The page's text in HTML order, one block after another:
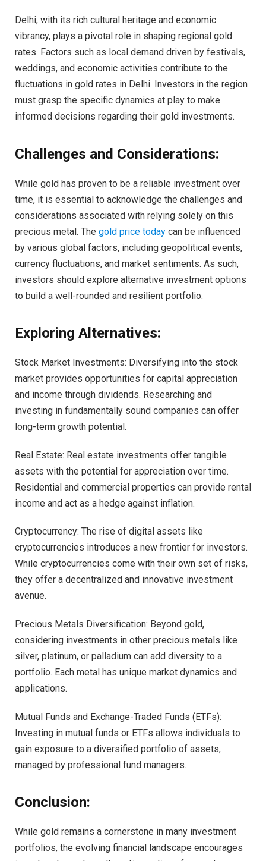
Delhi, with its rich cultural heritage and economic
vibrancy, plays a pivotal role in shaping regional gold
rates. Factors such as local demand driven by festivals,
weddings, and economic activities contribute to the
fluctuations in gold rates in Delhi. Investors in the region
must grasp the specific dynamics at play to make
informed decisions regarding their gold investments.
Challenges and Considerations:
While gold has proven to be a reliable investment over
time, it is essential to acknowledge the challenges and
considerations associated with relying solely on this
precious metal. The gold price today can be influenced
by various global factors, including geopolitical events,
currency fluctuations, and market sentiments. As such,
investors should explore alternative investment options
to build a well-rounded and resilient portfolio.
Exploring Alternatives:
Stock Market Investments: Diversifying into the stock
market provides opportunities for capital appreciation
and income through dividends. Researching and
investing in fundamentally sound companies can offer
long-term growth potential.
Real Estate: Real estate investments offer tangible
assets with the potential for appreciation over time.
Residential and commercial properties can provide rental
income and act as a hedge against inflation.
Cryptocurrency: The rise of digital assets like
cryptocurrencies introduces a new frontier for investors.
While cryptocurrencies come with their own set of risks,
they offer a decentralized and innovative investment
avenue.
Precious Metals Diversification: Beyond gold,
considering investments in other precious metals like
silver, platinum, or palladium can add diversity to a
portfolio. Each metal has unique market dynamics and
applications.
Mutual Funds and Exchange-Traded Funds (ETFs):
Investing in mutual funds or ETFs allows individuals to
gain exposure to a diversified portfolio of assets,
managed by professional fund managers.
Conclusion:
While gold remains a cornerstone in many investment
portfolios, the evolving financial landscape encourages